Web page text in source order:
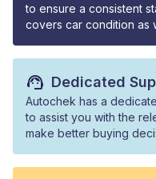
to ensure a consistent
covers car condition as
Dedicated
Autochek has a
to assist you with the
make better buying